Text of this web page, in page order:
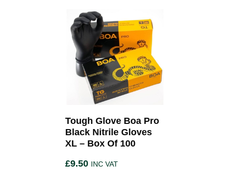
Tough Glove Boa Pro
Black Nitrile Gloves
XL – Box Of 100
£9.50 INC VAT